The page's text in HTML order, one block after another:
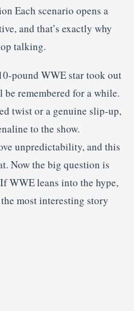
Each scenario opens a
and that’s exactly why
talking.
pound WWE star took out
remembered for a while.
twist or a genuine slip-up,
to the show.
unpredictability, and this
Now the big question is
WWE leans into the hype,
most interesting story